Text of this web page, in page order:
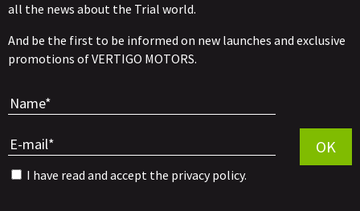
all the news about the Trial world.
And be the first to be informed on new launches and exclusive
promotions of VERTIGO MOTORS.
I have read and accept the privacy policy.
OK